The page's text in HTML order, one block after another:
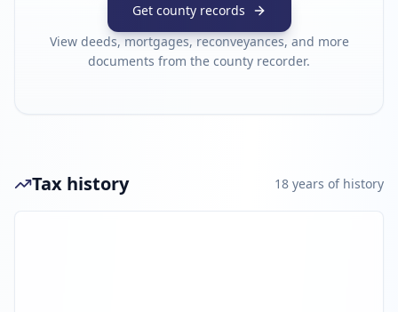
Get county records
View deeds, mortgages, reconveyances, and more
documents from the county recorder.
Tax history 18 years of history